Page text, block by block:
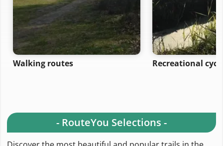
Walking routes Recreational
- RouteYou Selections -